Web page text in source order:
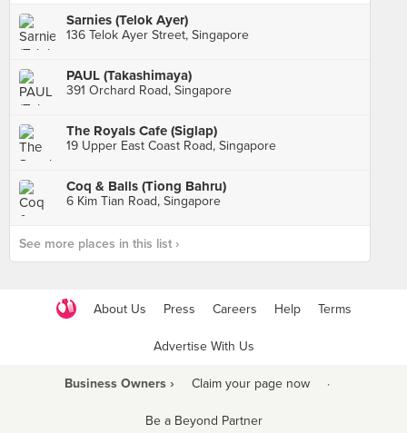
Sarnies (Telok Ayer)
136 Telok Ayer Street, Singapore
PAUL (Takashimaya)
391 Orchard Road, Singapore
The Royals Cafe (Siglap)
19 Upper East Coast Road, Singapore
Coq & Balls (Tiong Bahru)
6 Kim Tian Road, Singapore
See more places in this list ›
About Us Press Careers Help Terms
Advertise With Us
Business Owners › Claim your page now ·
Be a Beyond Partner